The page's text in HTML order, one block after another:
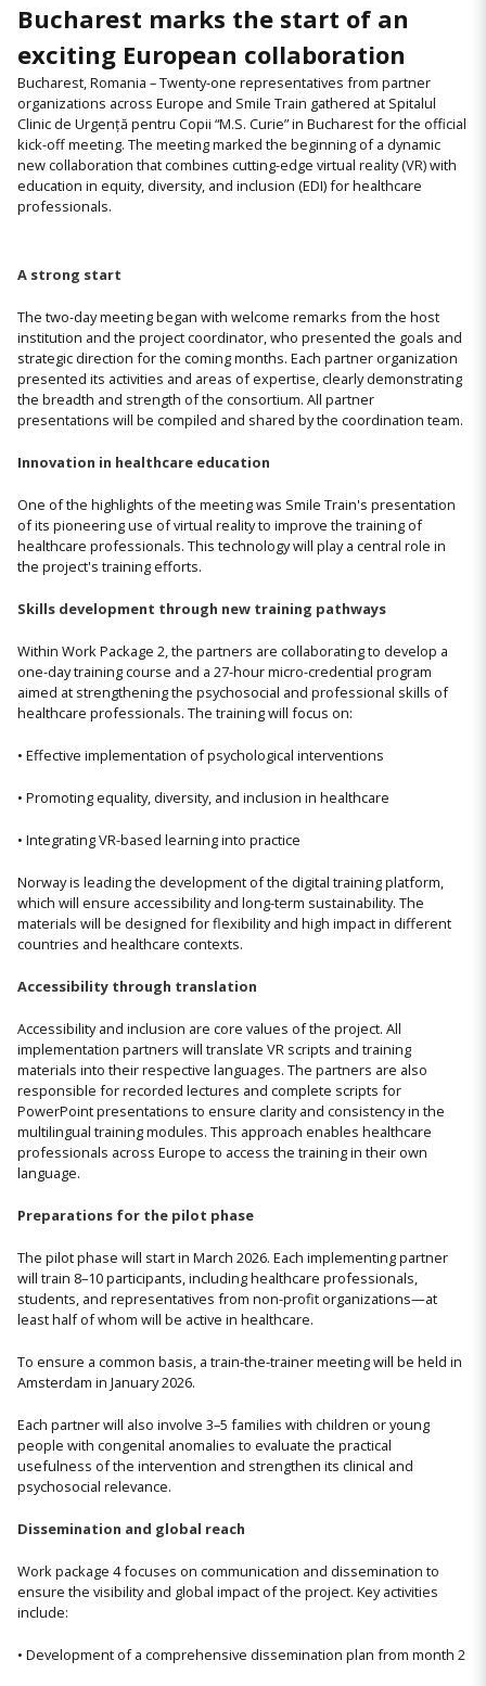
Bucharest marks the start of an
exciting European collaboration
Bucharest, Romania – Twenty-one representatives from partner
organizations across Europe and Smile Train gathered at Spitalul
Clinic de Urgență pentru Copii “M.S. Curie” in Bucharest for the official
kick-off meeting. The meeting marked the beginning of a dynamic
new collaboration that combines cutting-edge virtual reality (VR) with
education in equity, diversity, and inclusion (EDI) for healthcare
professionals.
A strong start
The two-day meeting began with welcome remarks from the host
institution and the project coordinator, who presented the goals and
strategic direction for the coming months. Each partner organization
presented its activities and areas of expertise, clearly demonstrating
the breadth and strength of the consortium. All partner
presentations will be compiled and shared by the coordination team.
Innovation in healthcare education
One of the highlights of the meeting was Smile Train's presentation
of its pioneering use of virtual reality to improve the training of
healthcare professionals. This technology will play a central role in
the project's training efforts.
Skills development through new training pathways
Within Work Package 2, the partners are collaborating to develop a
one-day training course and a 27-hour micro-credential program
aimed at strengthening the psychosocial and professional skills of
healthcare professionals. The training will focus on:
• Effective implementation of psychological interventions
• Promoting equality, diversity, and inclusion in healthcare
• Integrating VR-based learning into practice
Norway is leading the development of the digital training platform,
which will ensure accessibility and long-term sustainability. The
materials will be designed for flexibility and high impact in different
countries and healthcare contexts.
Accessibility through translation
Accessibility and inclusion are core values of the project. All
implementation partners will translate VR scripts and training
materials into their respective languages. The partners are also
responsible for recorded lectures and complete scripts for
PowerPoint presentations to ensure clarity and consistency in the
multilingual training modules. This approach enables healthcare
professionals across Europe to access the training in their own
language.
Preparations for the pilot phase
The pilot phase will start in March 2026. Each implementing partner
will train 8–10 participants, including healthcare professionals,
students, and representatives from non-profit organizations—at
least half of whom will be active in healthcare.
To ensure a common basis, a train-the-trainer meeting will be held in
Amsterdam in January 2026.
Each partner will also involve 3–5 families with children or young
people with congenital anomalies to evaluate the practical
usefulness of the intervention and strengthen its clinical and
psychosocial relevance.
Dissemination and global reach
Work package 4 focuses on communication and dissemination to
ensure the visibility and global impact of the project. Key activities
include:
• Development of a comprehensive dissemination plan from month 2